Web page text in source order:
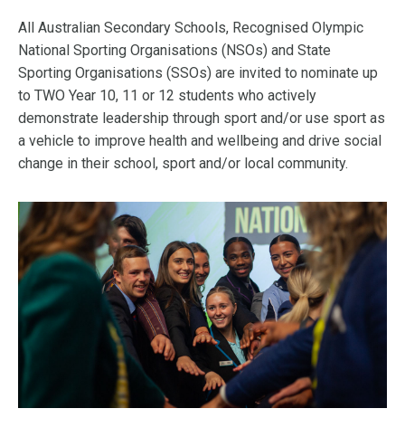
All Australian Secondary Schools, Recognised Olympic
National Sporting Organisations (NSOs) and State
Sporting Organisations (SSOs) are invited to nominate up
to TWO Year 10, 11 or 12 students who actively
demonstrate leadership through sport and/or use sport as
a vehicle to improve health and wellbeing and drive social
change in their school, sport and/or local community.